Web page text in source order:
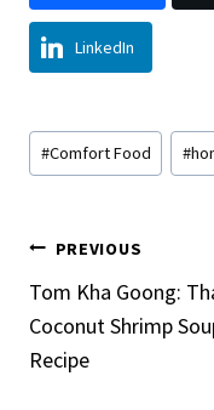
LinkedIn
Post
Tags:
#Comfort Food #
Post
Navigation
PREVIOUS
Tom Kha Goong:
Coconut Shrimp
Recipe